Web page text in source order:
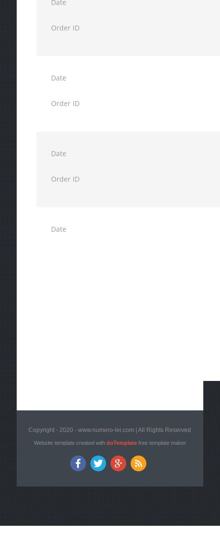
Copyright - 2020 - www.numero-lei.com | All Rights Reserved
Website template created with doTemplatefree template maker